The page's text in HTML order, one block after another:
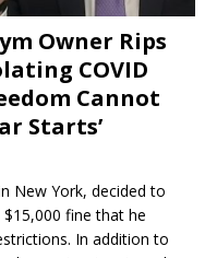
Owner Rips
COVID
Cannot
Starts’
New York, decided to
fine that he
In addition to